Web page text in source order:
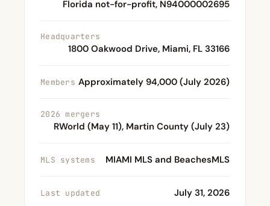
Florida not-for-profit, N94000002695
Headquarters
1800 Oakwood Drive, Miami, FL 33166
Members Approximately 94,000 (July 2026)
2026 mergers
RWorld (May 11), Martin County (July 23)
MLS systems MIAMI MLS and BeachesMLS
Last updated July 31, 2026